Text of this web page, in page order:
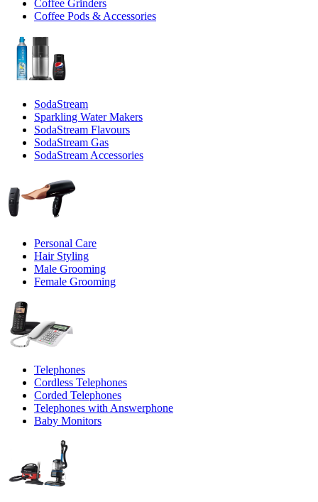
Coffee Grinders
Coffee Pods & Accessories
SodaStream
Sparkling Water Makers
SodaStream Flavours
SodaStream Gas
SodaStream Accessories
Personal Care
Hair Styling
Male Grooming
Female Grooming
Telephones
Cordless Telephones
Corded Telephones
Telephones with Answerphone
Baby Monitors